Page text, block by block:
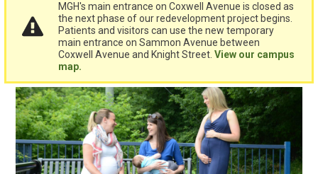
MGH's main entrance on Coxwell Avenue is closed as
the next phase of our redevelopment project begins.
Patients and visitors can use the new temporary
main entrance on Sammon Avenue between
Coxwell Avenue and Knight Street.View our campus
map.